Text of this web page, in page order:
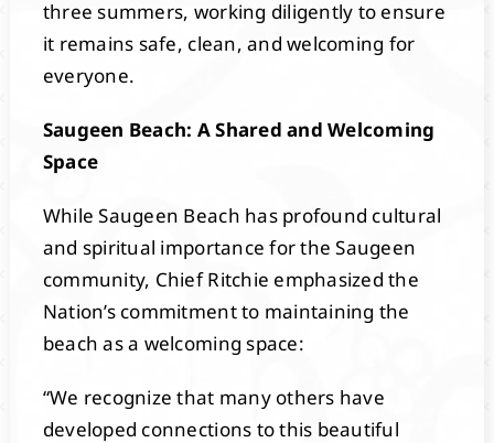
three summers, working diligently to ensure
it remains safe, clean, and welcoming for
everyone.
Saugeen Beach: A Shared and Welcoming
Space
While Saugeen Beach has profound cultural
and spiritual importance for the Saugeen
community, Chief Ritchie emphasized the
Nation’s commitment to maintaining the
beach as a welcoming space:
“We recognize that many others have
developed connections to this beautiful